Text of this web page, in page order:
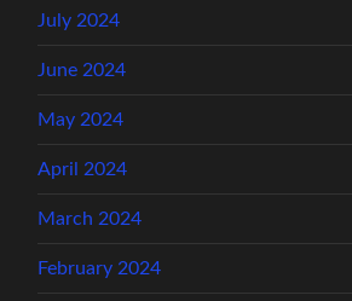
July 2024
June 2024
May 2024
April 2024
March 2024
February 2024